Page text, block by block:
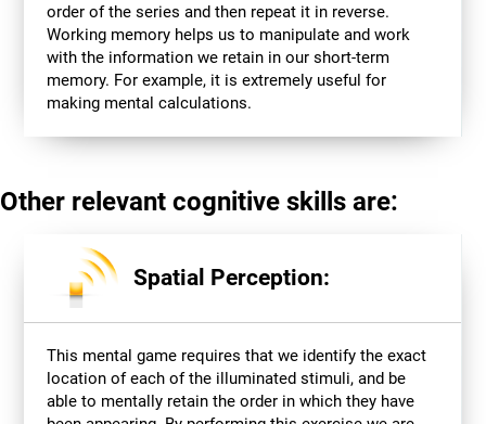
order of the series and then repeat it in reverse.
Working memory helps us to manipulate and work
with the information we retain in our short-term
memory. For example, it is extremely useful for
making mental calculations.
Other relevant cognitive skills are:
Spatial Perception:
This mental game requires that we identify the exact
location of each of the illuminated stimuli, and be
able to mentally retain the order in which they have